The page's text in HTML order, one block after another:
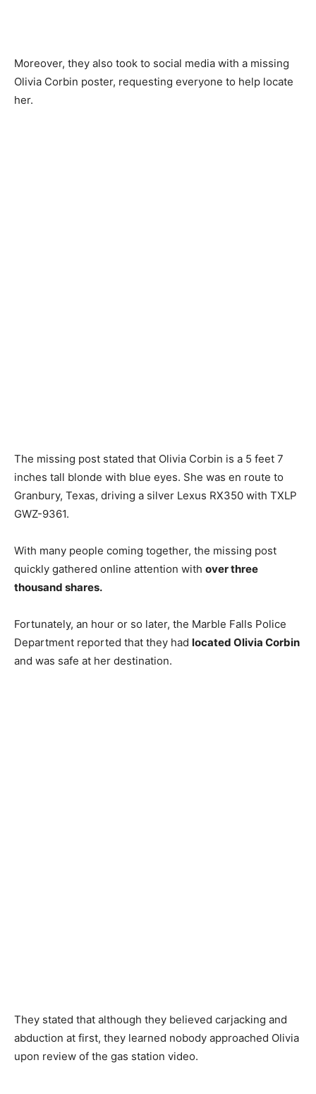
Moreover, they also took to social media with a missing
Olivia Corbin poster, requesting everyone to help locate
her.
The missing post stated that Olivia Corbin is a 5 feet 7
inches tall blonde with blue eyes. She was en route to
Granbury, Texas, driving a silver Lexus RX350 with TXLP
GWZ-9361.
With many people coming together, the missing post
quickly gathered online attention with over three
thousand shares.
Fortunately, an hour or so later, the Marble Falls Police
Department reported that they had located Olivia Corbin
and was safe at her destination.
They stated that although they believed carjacking and
abduction at first, they learned nobody approached Olivia
upon review of the gas station video.